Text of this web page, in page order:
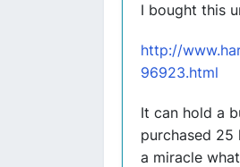
I bought this
http://
96923.html
It can hold a
purchased
a miracle